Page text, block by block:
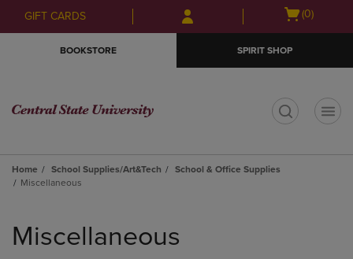
Skip
to
Skip
to
menu
GIFT CARDS
Open
(0)
BOOKSTORE SPIRIT SHOP
Home School Supplies/Art&Tech
School & Office Supplies
Miscellaneous
products
Miscellaneous